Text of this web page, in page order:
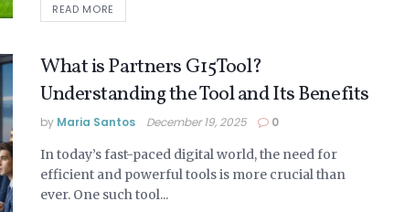
READ MORE
What is Partners G15Tool?
Understanding the Tool and Its Benefits
by Maria Santos December 19, 2025 0
In today’s fast-paced digital world, the need for
efficient and powerful tools is more crucial than
ever. One such tool...